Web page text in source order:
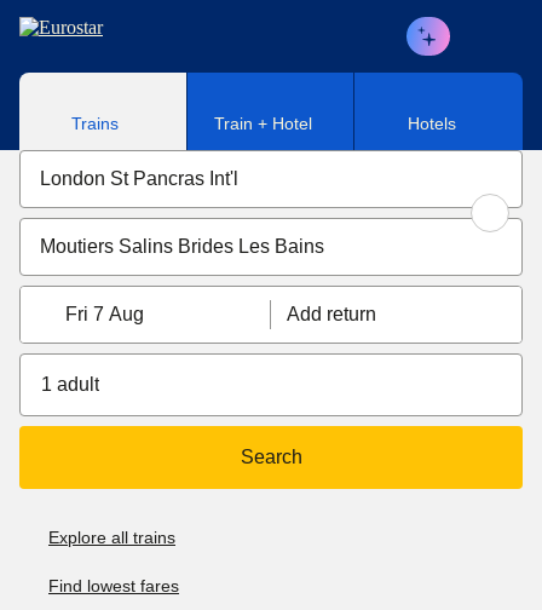
Skip to main content
Trains Train + Hotel Hotels
Fri 7 Aug Add return
1 adult
Search
Explore all trains
Find lowest fares